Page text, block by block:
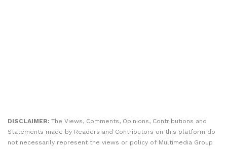
DISCLAIMER: The Views, Comments, Opinions, Contributions and
Statements made by Readers and Contributors on this platform do
not necessarily represent the views or policy of Multimedia Group